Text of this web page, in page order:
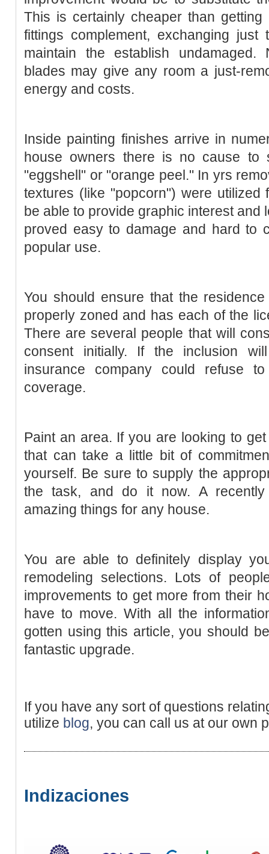
This is certainly cheaper than
fittings complement, exchanging
maintain the establish
blades may give any room a just-
energy and costs.
Inside painting finishes arrive in
house owners there is no cause to
"eggshell" or "orange peel." In yrs
textures (like "popcorn") were utilized
be able to provide graphic interest and
proved easy to damage and hard to
popular use.
You should ensure that the
properly zoned and has each of the
There are several people that will
consent initially. If the inclusion
insurance company could refuse
coverage.
Paint an area. If you are looking to
that can take a little bit of
yourself. Be sure to supply the
the task, and do it now. A
amazing things for any house.
You are able to definitely display
remodeling selections. Lots of
improvements to get more from their
have to move. With all the
gotten using this article, you should
fantastic upgrade.
If you have any sort of questions
utilize blog, you can call us at our own
Indizaciones